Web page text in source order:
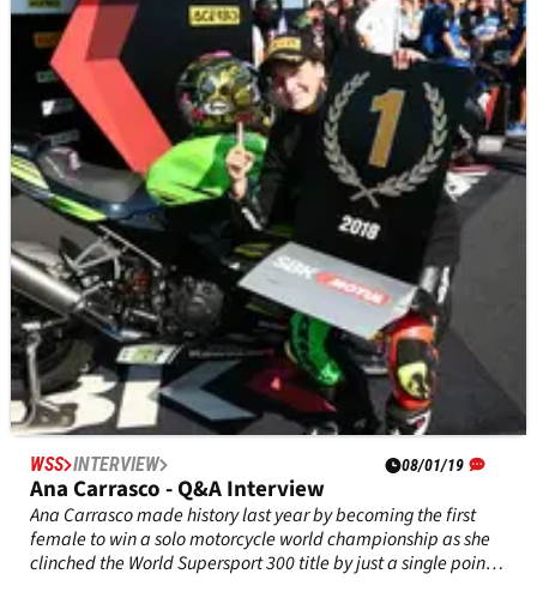
WSBK INTERVIEW 31/01/19
EXCLUSIVE: Scott Smart (WorldSBK technical
director) Interview Part 1
World Superbike technical director Scott Smart lays out the
pros and cons in the arguments to bring in a single-
specification ECU, the health of the production series in the
boom of MotoGP and the Jonathan Rea factor.
WSS INTERVIEW 08/01/19
Ana Carrasco - Q&A Interview
Ana Carrasco made history last year by becoming the first
female to win a solo motorcycle world championship as she
clinched the World Supersport 300 title by just a single point